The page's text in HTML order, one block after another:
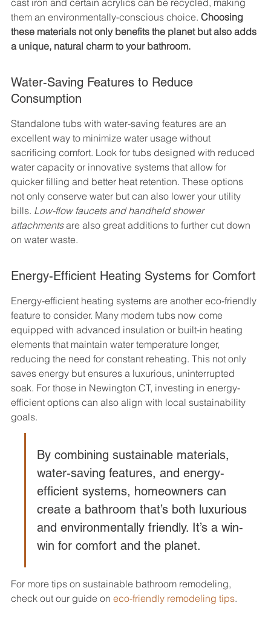
cast iron and certain acrylics can be recycled, making
them an environmentally-conscious choice. Choosing
these materials not only benefits the planet but also adds
a unique, natural charm to your bathroom.
Water-Saving Features to Reduce
Consumption
Standalone tubs with water-saving features are an
excellent way to minimize water usage without
sacrificing comfort. Look for tubs designed with reduced
water capacity or innovative systems that allow for
quicker filling and better heat retention. These options
not only conserve water but can also lower your utility
bills. Low-flow faucets and handheld shower
attachments are also great additions to further cut down
on water waste.
Energy-Efficient Heating Systems for Comfort
Energy-efficient heating systems are another eco-friendly
feature to consider. Many modern tubs now come
equipped with advanced insulation or built-in heating
elements that maintain water temperature longer,
reducing the need for constant reheating. This not only
saves energy but ensures a luxurious, uninterrupted
soak. For those in Newington CT, investing in energy-
efficient options can also align with local sustainability
goals.
By combining sustainable materials,
water-saving features, and energy-
efficient systems, homeowners can
create a bathroom that’s both luxurious
and environmentally friendly. It’s a win-
win for comfort and the planet.
For more tips on sustainable bathroom remodeling,
check out our guide on eco-friendly remodeling tips.